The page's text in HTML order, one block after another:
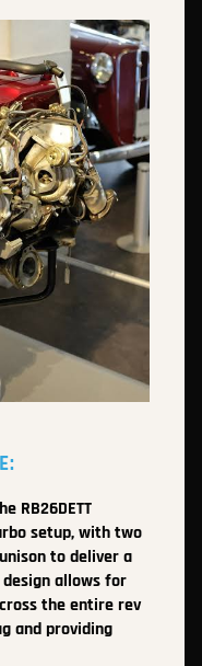
RB26DETT
setup, with two
to deliver a
allows for
the entire rev
and providing